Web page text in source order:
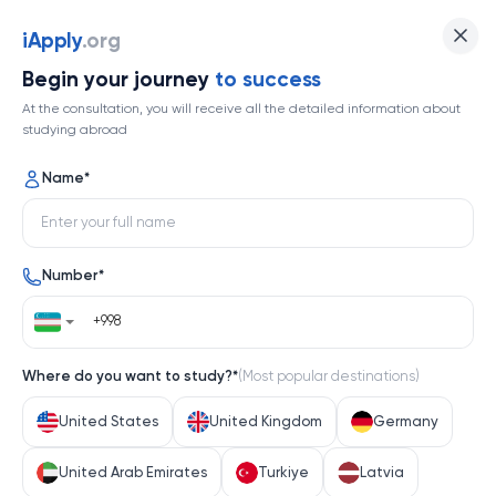
iApply.org
Begin your journey to success
At the consultation, you will receive all the detailed information about
studying abroad
Name*
Number*
Where do you want to study?*( Most popular destinations)
United States United Kingdom Germany
United Arab Emirates Turkiye Latvia
Top 145
About university
About university
Nanjing University, a cornerstone of Chinese higher